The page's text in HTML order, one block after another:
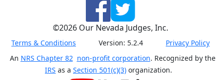
©2026 Our Nevada Judges, Inc.
Terms & Conditions Version: 5.2.4
Privacy Policy
An NRS Chapter 82 non-profit corporation. Recognized by the
IRS as a Section 501(c)(3) organization.